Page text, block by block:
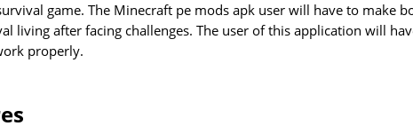
game. The Minecraft pe mods apk user will have to make
living after facing challenges. The user of this application will
properly.